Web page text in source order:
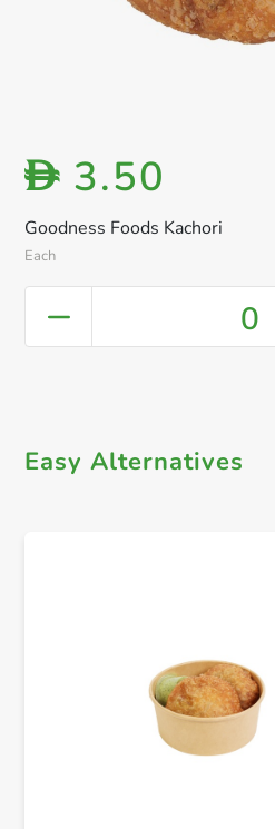
Goodness Foods Kachori
Each
D 3.50
0
Easy Alternatives